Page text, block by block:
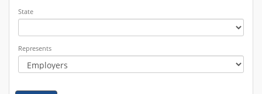
State
Represents